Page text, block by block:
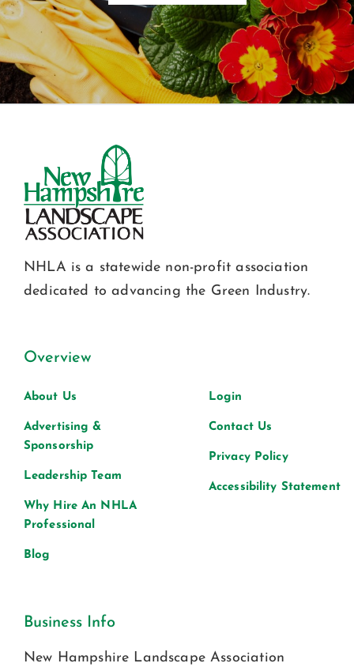
NHLA is a statewide non-profit association
dedicated to advancing the Green Industry.
Overview
About Us
Advertising &
Sponsorship
Leadership Team
Why Hire An NHLA
Professional
Blog
Login
Contact Us
Privacy Policy
Accessibility Statement
Business Info
New Hampshire Landscape Association